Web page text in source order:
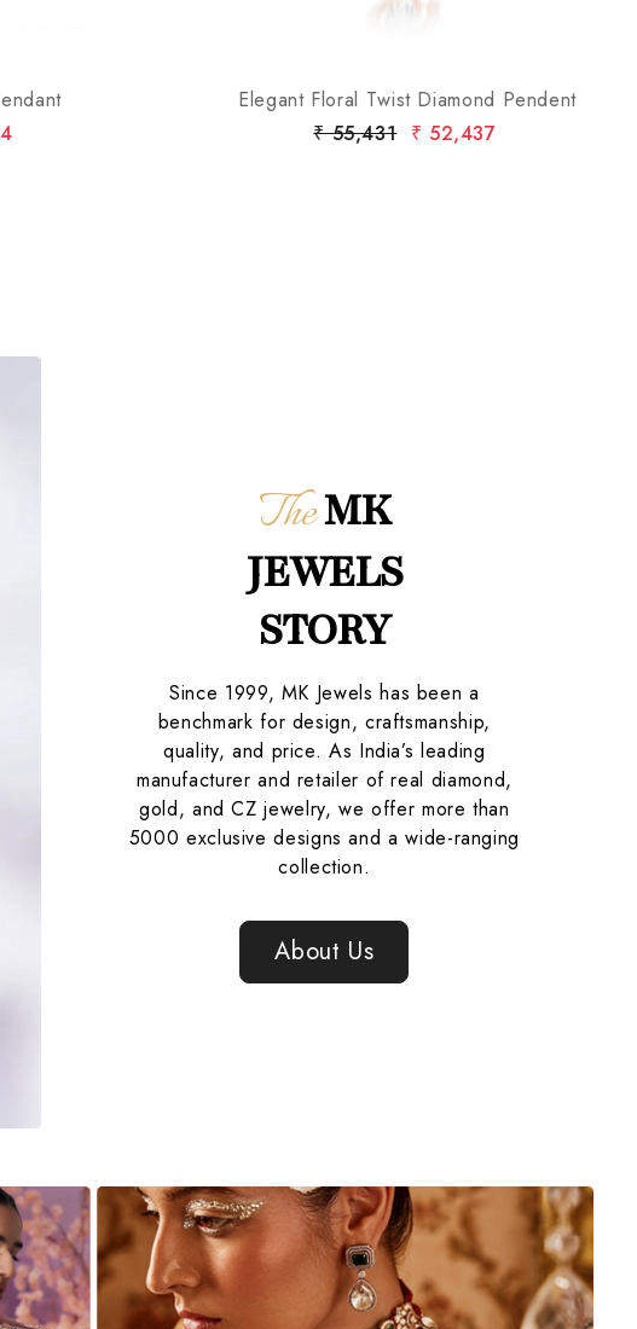
Elegant Floral Twist Diamond Pendent
₹ 55,431 ₹ 52,437
TheMK
JEWELS
STORY
Since 1999, MK Jewels has been a
benchmark for design, craftsmanship,
quality, and price. As India’s leading
manufacturer and retailer of real diamond,
gold, and CZ jewelry, we offer more than
5000 exclusive designs and a wide-ranging
collection.
About Us